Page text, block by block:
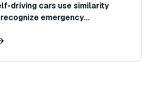
driving cars use similarity
emergency